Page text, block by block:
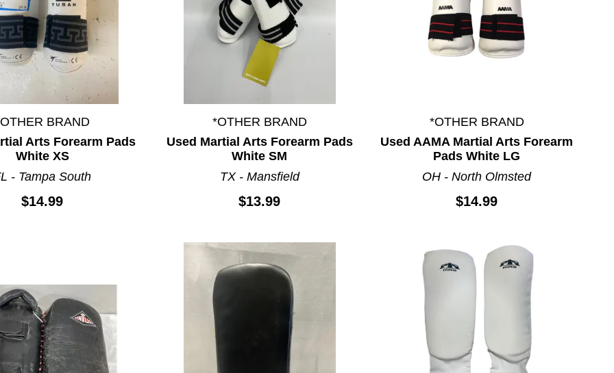
BRAND
Arts Forearm Pads
White XS
- Tampa South
$14.99
*OTHER BRAND
Used Martial Arts Forearm Pads
White SM
TX - Mansfield
$13.99
*OTHER BRAND
Used AAMA Martial Arts Forearm
Pads White LG
OH - North Olmsted
$14.99